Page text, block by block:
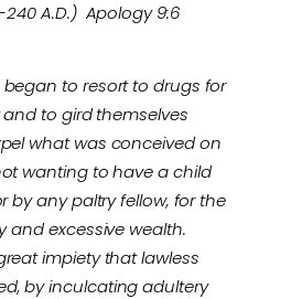
A.D.) Apology 9:6
began to resort to drugs for
to gird themselves
what was conceived on
wanting to have a child
by any paltry fellow, for the
and excessive wealth.
impiety that lawless
by inculcating adultery